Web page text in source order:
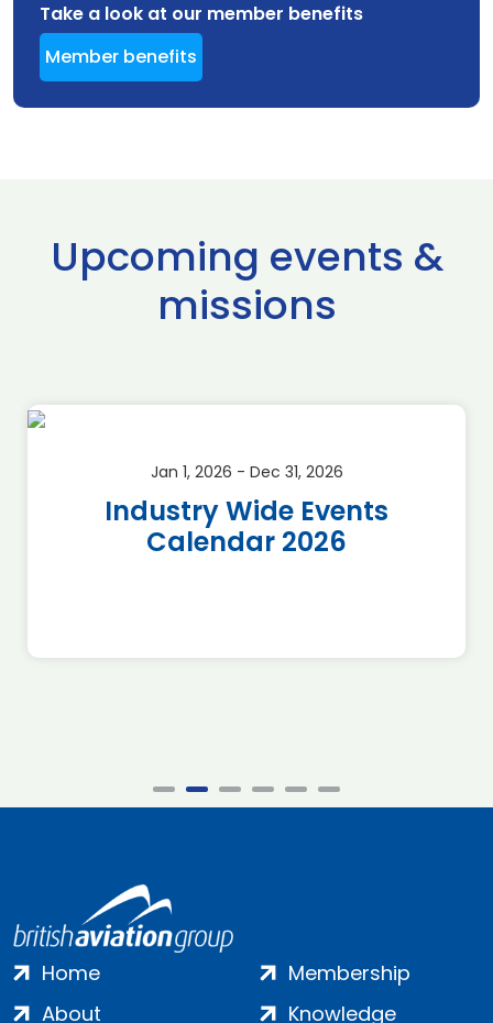
Take a look at our member benefits
Member benefits
Upcoming events &
missions
Jan 1, 2026 - Dec 31, 2026
Industry Wide Events
Calendar 2026
Home
About
Membership
Knowledge